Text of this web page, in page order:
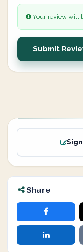
Your review will
Submit
Share